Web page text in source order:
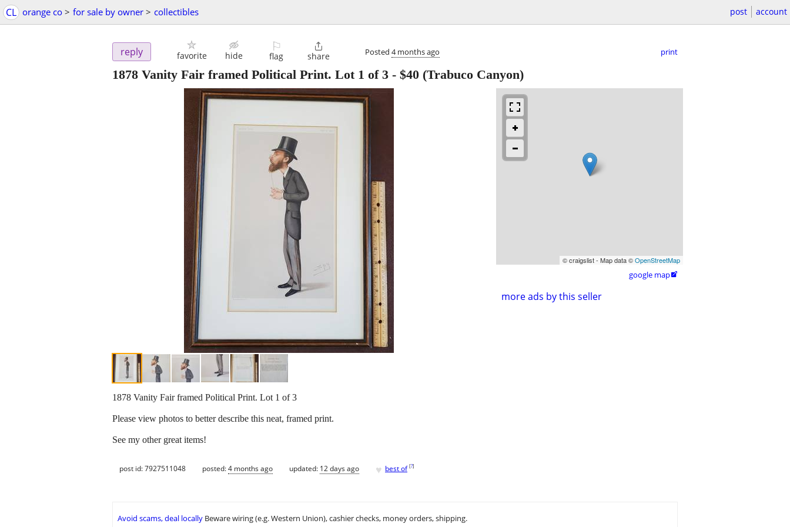
CL orange co > for sale by owner > collectibles post account
reply favorite hide
⚐
flag

share Posted 4 months ago print
1878 Vanity Fair framed Political Print. Lot 1 of 3 - $40 (Trabuco Canyon)
© craigslist - Map data ©OpenStreetMap
google map
more ads by this seller
1878 Vanity Fair framed Political Print. Lot 1 of 3
Please view photos to better describe this neat, framed print.
See my other great items!
post id: 7927511048 posted:4 months ago updated: 12 days ago ♥ best of [?]
Avoid scams, deal locally Beware wiring (e.g. Western Union), cashier checks, money orders, shipping.